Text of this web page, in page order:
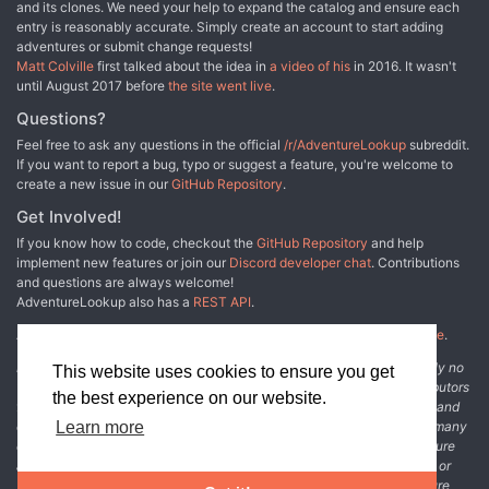
This website uses cookies to ensure you get
the best experience on our website.
Learn more
obstáculos ambientales de diversa dificultad. Más de 100
variaciones de trampas. Ayudas para prepara rápido y fácil una
partida. Área y mapas de batalla. Un par de mecánicas
interesantes para que tu juego se sienta fresco.
and its clones. We need your help to expand the catalog and ensure each
entry is reasonably accurate. Simply create an account to start adding
adventures or submit change requests!
Matt Colville first talked about the idea in a video of his in 2016. It wasn't
until August 2017 before the site went live.
Questions?
Feel free to ask any questions in the official /r/AdventureLookup subreddit.
If you want to report a bug, typo or suggest a feature, you're welcome to
create a new issue in our GitHub Repository.
Get Involved!
If you know how to code, checkout the GitHub Repository and help
implement new features or join our Discord developer chat. Contributions
and questions are always welcome!
AdventureLookup also has a REST API.
Adventure Lookup is made possible by
other fine people.
Disclaimer: All information listed on this website comes with absolutely no
warranty and may be incomplete or outright wrong. We rely on contributors
from the community to add and curate adventure data. The publisher and
original adventure authors are not usually involved in the process. In many
cases, we have no way to verify that the data we show for an adventure
accurately represents the adventure's content. If you find incomplete or
wrong data, please login and create a change request on the adventure